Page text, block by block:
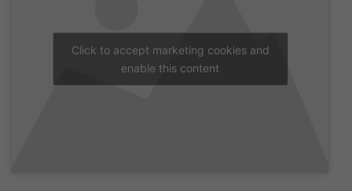
Click to accept marketing cookies and
enable this content